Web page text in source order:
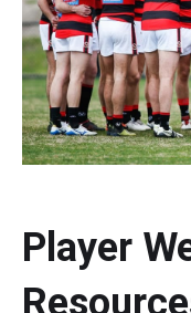
Player